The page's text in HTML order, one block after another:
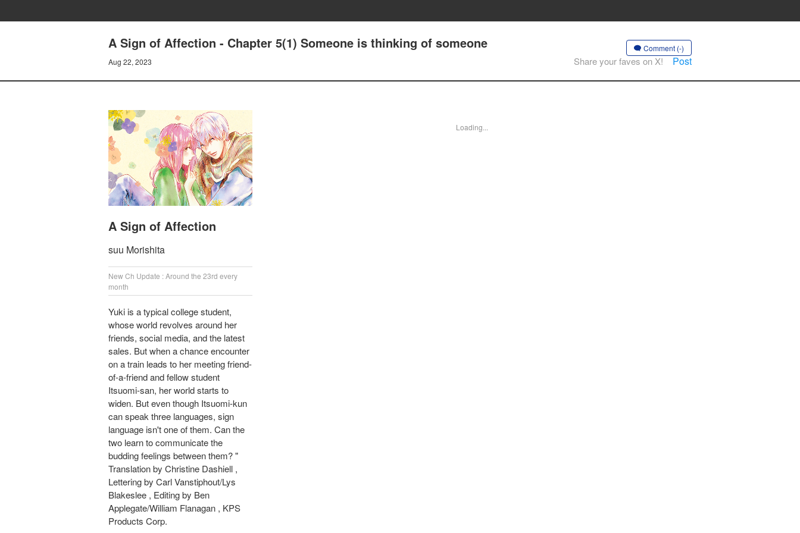
A Sign of Affection - Chapter 5(1) Someone is thinking of someone
Aug 22, 2023
Comment (-)
Share your faves on X! Post
A Sign of Affection
suu Morishita
New Ch Update : Around the 23rd every
month
Yuki is a typical college student,
whose world revolves around her
friends, social media, and the latest
sales. But when a chance encounter
on a train leads to her meeting friend-
of-a-friend and fellow student
Itsuomi-san, her world starts to
widen. But even though Itsuomi-kun
can speak three languages, sign
language isn't one of them. Can the
two learn to communicate the
budding feelings between them? "
Translation by Christine Dashiell ,
Lettering by Carl Vanstiphout/Lys
Blakeslee , Editing by Ben
Applegate/William Flanagan , KPS
Products Corp.
Loading...